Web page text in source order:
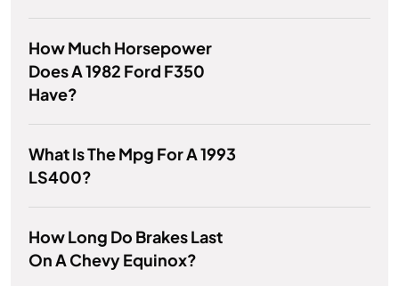
How Much Horsepower
Does A 1982 Ford F350
Have?
What Is The Mpg For A 1993
LS400?
How Long Do Brakes Last
On A Chevy Equinox?